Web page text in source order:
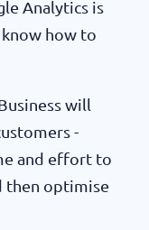
Analytics is
know how to
will
-
and effort to
then optimise